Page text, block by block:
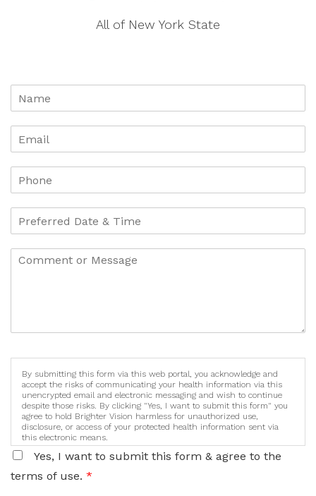
All of New York State
By submitting this form via this web portal, you acknowledge and
accept the risks of communicating your health information via this
unencrypted email and electronic messaging and wish to continue
despite those risks. By clicking "Yes, I want to submit this form" you
agree to hold Brighter Vision harmless for unauthorized use,
disclosure, or access of your protected health information sent via
this electronic means.
Yes, I want to submit this form & agree to the
terms of use. *